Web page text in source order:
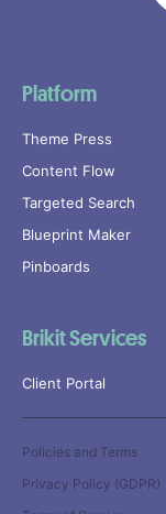
Platform
Theme Press
Content Flow
Targeted Search
Blueprint Maker
Pinboards
Brikit Services
Client Portal
Policies and Terms
Privacy Policy (GDPR)